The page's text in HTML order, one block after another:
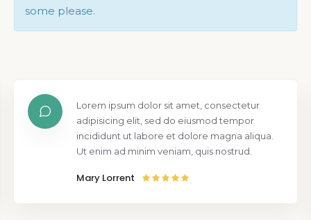
some please.
Lorem ipsum dolor sit amet, consectetur
adipisicing elit, sed do eiusmod tempor
incididunt ut labore et dolore magna aliqua.
Ut enim ad minim veniam, quis nostrud.
Mary Lorrent